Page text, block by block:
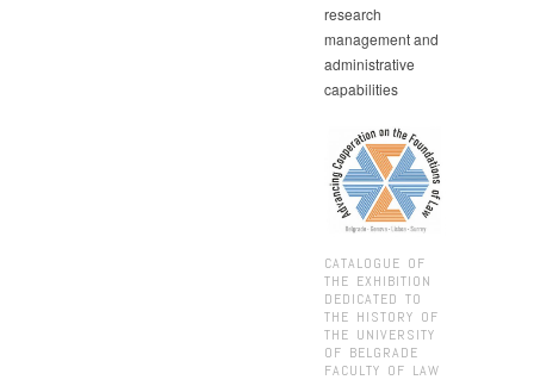
research
management and
administrative
capabilities
CATALOGUE OF
THE EXHIBITION
DEDICATED TO
THE HISTORY OF
THE UNIVERSITY
OF BELGRADE
FACULTY OF LAW